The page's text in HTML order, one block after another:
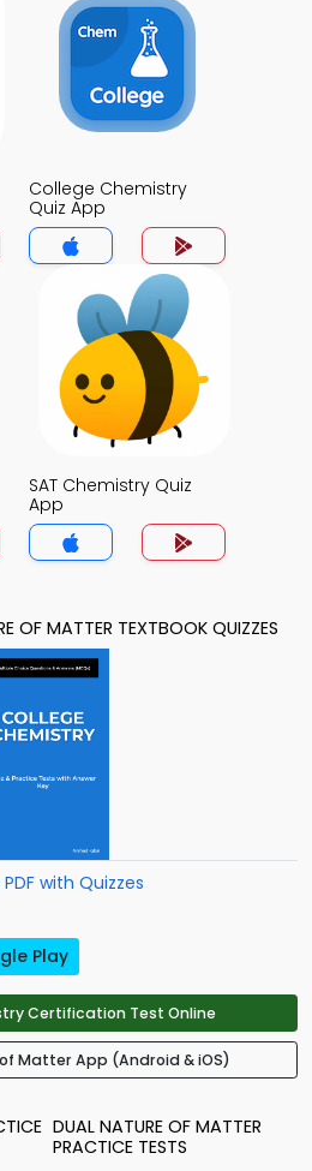
College Chemistry
Quiz App
SAT Chemistry Quiz
App
OF MATTER TEXTBOOK QUIZZES
with Quizzes
Play
Certification Test Online
Matter App (Android & iOS)
DUAL NATURE OF MATTER
PRACTICE TESTS